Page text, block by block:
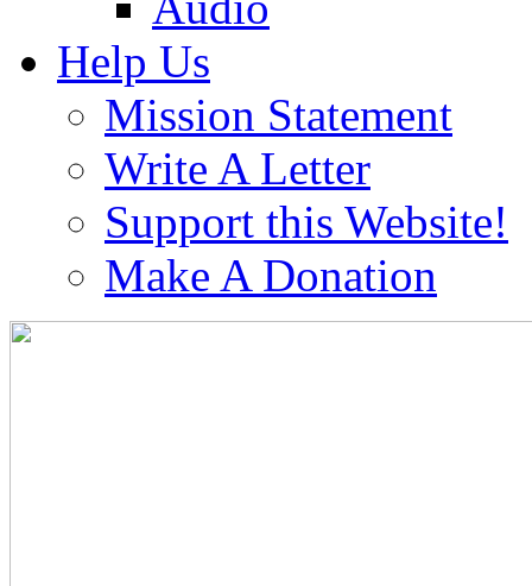
Help Us
Mission Statement
Write A Letter
Support this Website!
Make A Donation